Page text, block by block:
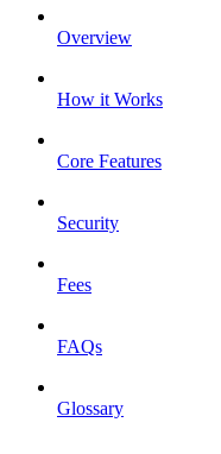
Overview
How it Works
Core Features
Security
Fees
FAQs
Glossary